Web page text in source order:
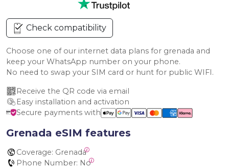
Check compatibility
Choose one of our internet data plans for grenada and
keep your WhatsApp number on your phone.
No need to swap your SIM card or hunt for public WIFI.
Receive the QR code via email
Easy installation and activation
Secure payments with
Grenada eSIM features
Coverage: Grenada
Phone Number: No